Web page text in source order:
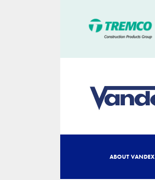
ABOUT VANDEX